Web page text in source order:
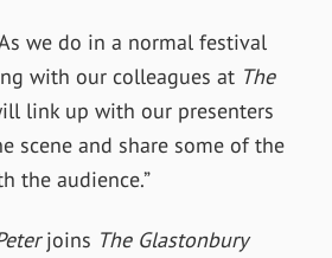
we do in a normal festival
with our colleagues at The
link up with our presenters
scene and share some of the
the audience.”
joins The Glastonbury